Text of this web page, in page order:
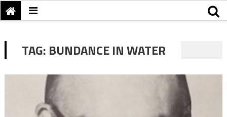
TAG: BUNDANCE IN WATER